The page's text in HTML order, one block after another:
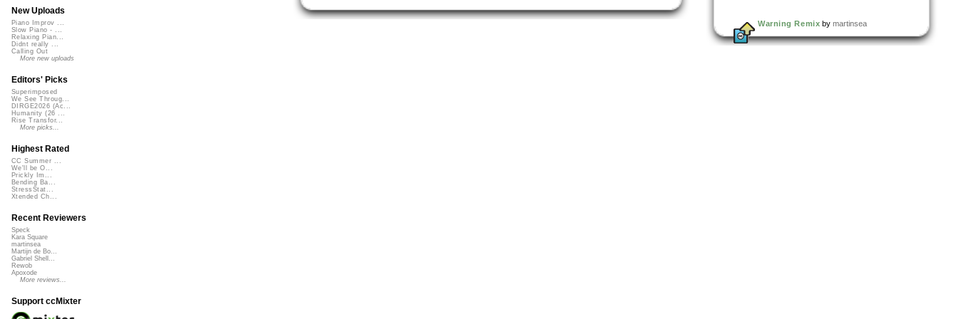
Warning Remix by martinsea
New Uploads
Piano Improv ...
Slow Piano - ...
Relaxing Pian...
Didnt really ...
Calling Out
More new uploads
Editors' Picks
Superimposed
We See Throug...
DIRGE2026 (Ac...
Humanity (26 ...
Rise Transfor...
More picks...
Highest Rated
CC Summer ...
We'll be O...
Prickly Im...
Bending Ba...
StressStat...
Xtended Ch...
Recent Reviewers
Speck
Kara Square
martinsea
Martijn de Bo...
Gabriel Shell...
Rewob
Apoxode
More reviews...
Support ccMixter